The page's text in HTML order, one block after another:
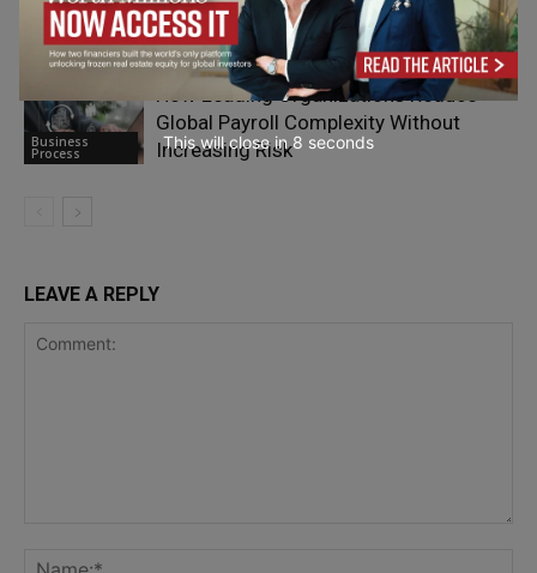
Business
Process
Research a Company Before Reaching
Out
Business
Process
How Leading Organizations Reduce
Global Payroll Complexity Without
Increasing Risk
LEAVE A REPLY
This will close in7 seconds